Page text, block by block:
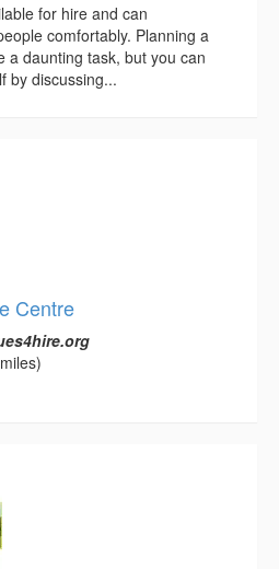
for hire and can
comfortably. Planning a
a daunting task, but you can
by discussing...
Centre